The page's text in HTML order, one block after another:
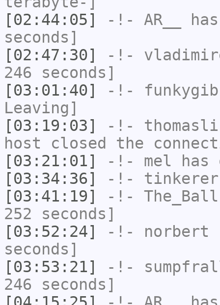
[02:44:05]
-!- AR__
seconds]
[02:47:30]
-!-
246 seconds]
[03:01:40]
-!-
Leaving]
[03:19:03]
-!-
host closed the
[03:21:01]
-!- mel has
[03:34:36]
-!- tinkerer
[03:41:19]
-!- The_Ball
252 seconds]
[03:52:24]
-!- norbert
seconds]
[03:53:21]
-!-
246 seconds]